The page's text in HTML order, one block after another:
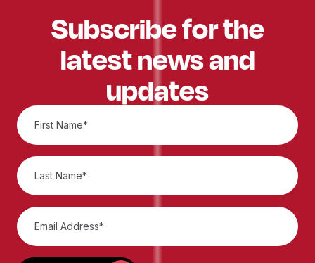
Subscribe for the
latest news and
updates